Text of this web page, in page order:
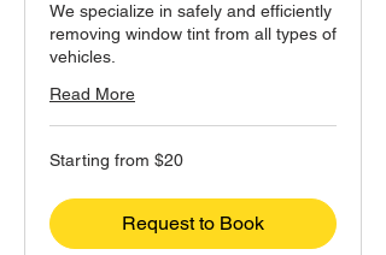
We specialize in safely and efficiently
removing window tint from all types of
vehicles.
Read More
Starting
from
Starting from $20
Request to Book